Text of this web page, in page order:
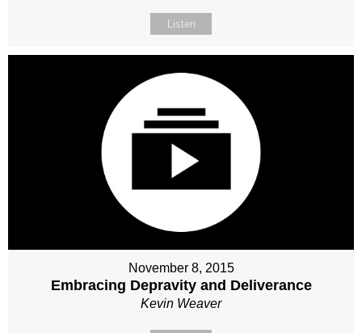
Listen
November 8, 2015
Embracing Depravity and Deliverance
Kevin Weaver